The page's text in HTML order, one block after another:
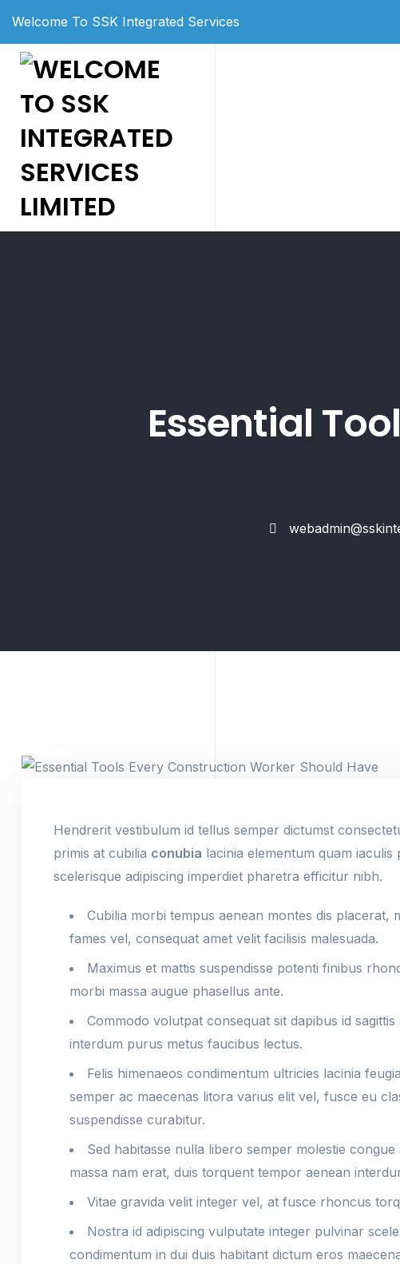
Welcome To SSK Integrated Services
Essential
Hendrerit vestibulum id tellus semper dictumst
primis at cubilia conubia lacinia elementum quam
scelerisque adipiscing imperdiet pharetra efficitur nibh.
Cubilia morbi tempus aenean montes dis placerat,
fames vel, consequat amet velit facilisis malesuada.
Maximus et mattis suspendisse potenti finibus
morbi massa augue phasellus ante.
Commodo volutpat consequat sit dapibus id
interdum purus metus faucibus lectus.
Felis himenaeos condimentum ultricies lacinia
semper ac maecenas litora varius elit vel, fusce eu
suspendisse curabitur.
Sed habitasse nulla libero semper molestie
massa nam erat, duis torquent tempor aenean
Vitae gravida velit integer vel, at fusce rhoncus
Nostra id adipiscing vulputate integer pulvinar
condimentum in dui duis habitant dictum eros